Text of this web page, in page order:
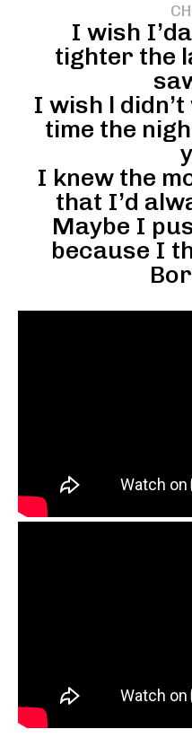
I wish
tighter the
I wish l
time the
I knew the
that I’d
Maybe I
because I